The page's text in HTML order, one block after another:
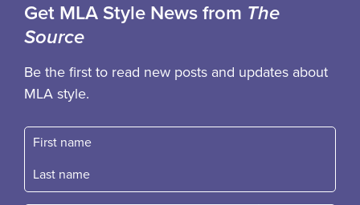
Get MLA Style News from The
Source
Be the first to read new posts and updates about
MLA style.
First name
Fast name